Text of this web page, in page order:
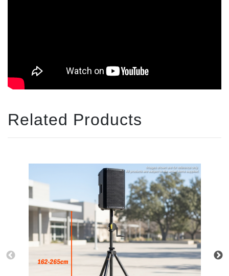
Related Products